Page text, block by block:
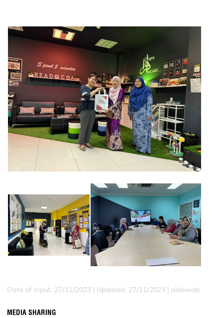
Date of Input: 27/11/2023 | Updated: 27/11/2023 | aidawati
MEDIA SHARING